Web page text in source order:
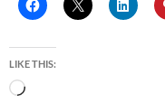
LIKE THIS:
Loading…